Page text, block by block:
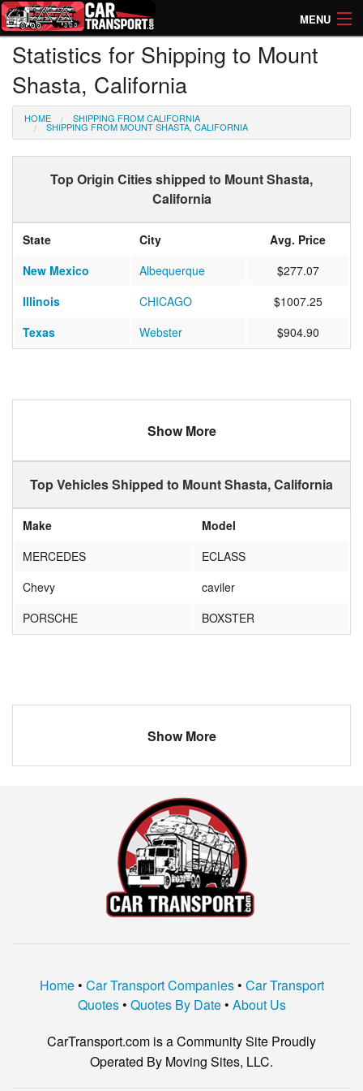
MENU
How Much? Instant Prices
How Long? Transport Times
Directory of Transporters
Statistics for Shipping to Mount
Shasta, California
HOME SHIPPING FROM CALIFORNIA
SHIPPING FROM MOUNT SHASTA, CALIFORNIA
Top Origin Cities shipped to Mount Shasta,
California
State City
Avg. Price
New Mexico
Albequerque
$277.07
Illinois
CHICAGO
$1007.25
Texas
Webster $904.90
Show More
Top Vehicles Shipped to Mount Shasta, California
Make
Model
MERCEDES
ECLASS
Chevy
caviler
PORSCHE
BOXSTER
Show More
Home• Car Transport Companies• Car Transport
Quotes• Quotes By Date• About Us
CarTransport.com is a Community Site Proudly
Operated By Moving Sites, LLC.